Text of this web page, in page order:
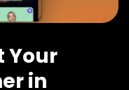
Your
in